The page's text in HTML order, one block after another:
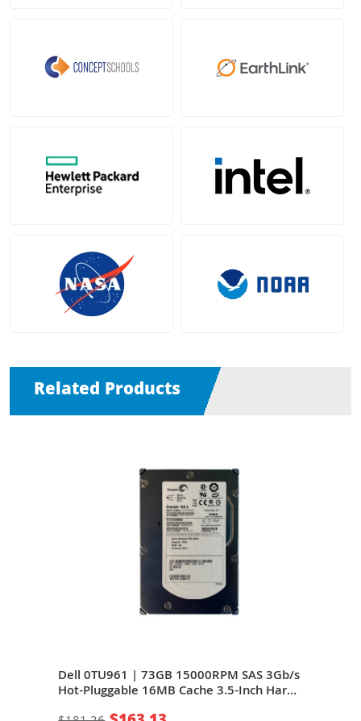
Related Products
Dell 0TU961 | 73GB 15000RPM SAS 3Gb/s
Hot-Pluggable 16MB Cache 3.5-Inch Hard